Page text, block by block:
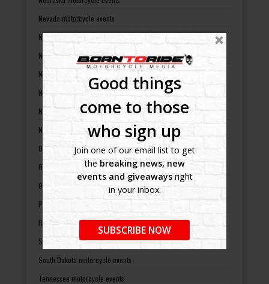
Good things
come to those
who sign up
Join one of our email list to get
the breaking news, new
events and giveawaysright
in your inbox.
SUBSCRIBE NOW
Nevada motorcycle events
New Hampshire motorcycle events
New Jersey motorcycle events
New Mexico motorcycle events
New York motorcycle events
North Carolina motorcycle events
North Dakota motorcycle events
Ohio motorcycle events
Oklahoma motorcycle events
Oregon motorcycle events
Pennsylvania motorcycle events
Rhode Island motorcycle events
South Carolina motorcycle events
South Dakota motorcycle events
Tennessee motorcycle events